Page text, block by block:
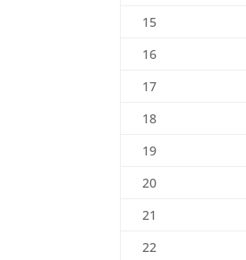
15
16
17
18
19
20
21
22